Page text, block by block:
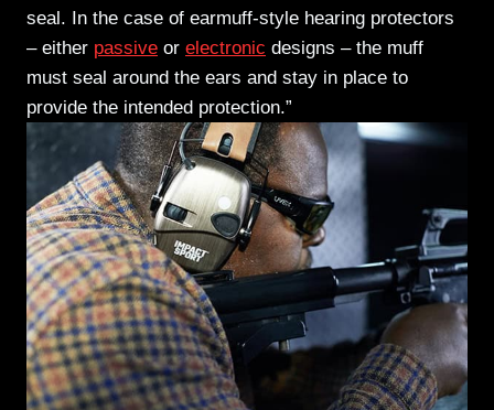
seal. In the case of earmuff-style hearing protectors
– either passive or electronic designs – the muff
must seal around the ears and stay in place to
provide the intended protection.”